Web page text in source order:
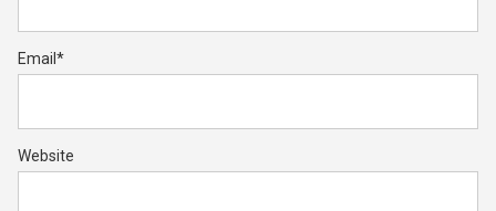
Email *
Website